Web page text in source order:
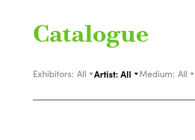
Catalogue
Exhibitors: All Artist: All Medium: All